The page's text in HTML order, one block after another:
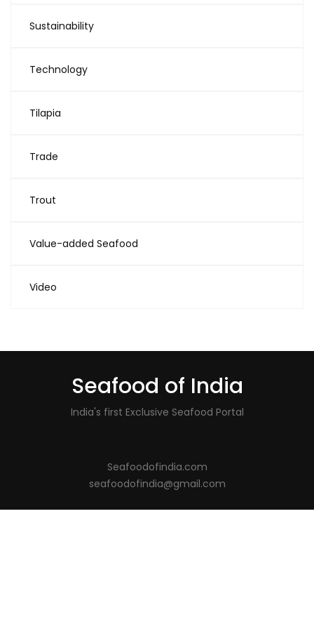
Sustainability
Technology
Tilapia
Trade
Trout
Value-added Seafood
Video
Seafood of India
India's first Exclusive Seafood Portal
Seafoodofindia.com
seafoodofindia@gmail.com